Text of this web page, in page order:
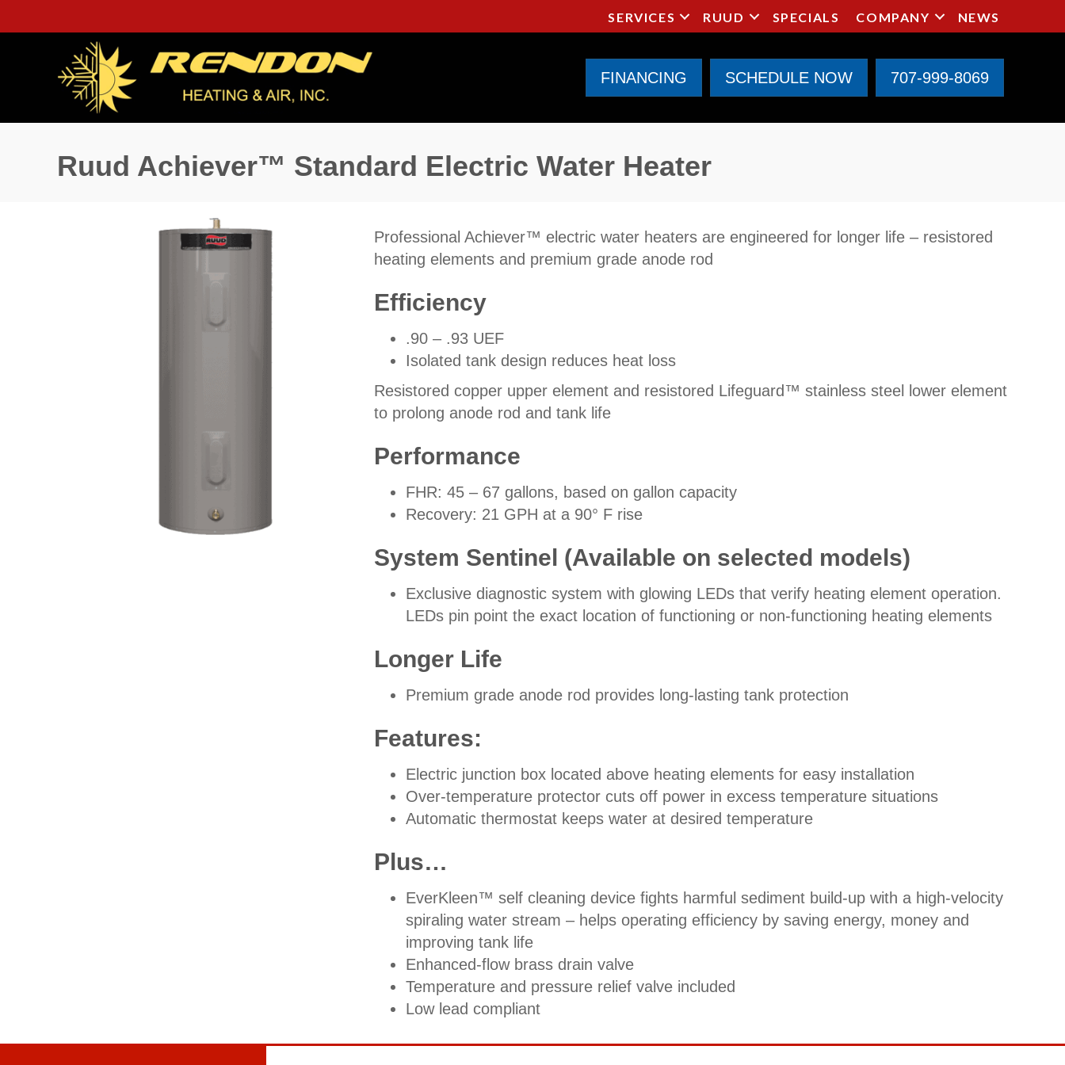
SERVICES RUUD SPECIALS COMPANY NEWS
FINANCING SCHEDULE NOW 707-999-8069
Ruud Achiever™ Standard Electric Water Heater
Professional Achiever™ electric water heaters are engineered for longer life – resistored
heating elements and premium grade anode rod
Efficiency
.90 – .93 UEF
Isolated tank design reduces heat loss
Resistored copper upper element and resistored Lifeguard™ stainless steel lower element
to prolong anode rod and tank life
Performance
FHR: 45 – 67 gallons, based on gallon capacity
Recovery: 21 GPH at a 90° F rise
System Sentinel (Available on selected models)
Exclusive diagnostic system with glowing LEDs that verify heating element operation.
LEDs pin point the exact location of functioning or non-functioning heating elements
Longer Life
Premium grade anode rod provides long-lasting tank protection
Features:
Electric junction box located above heating elements for easy installation
Over-temperature protector cuts off power in excess temperature situations
Automatic thermostat keeps water at desired temperature
Plus…
EverKleen™ self cleaning device fights harmful sediment build-up with a high-velocity
spiraling water stream – helps operating efficiency by saving energy, money and
improving tank life
Enhanced-flow brass drain valve
Temperature and pressure relief valve included
Low lead compliant